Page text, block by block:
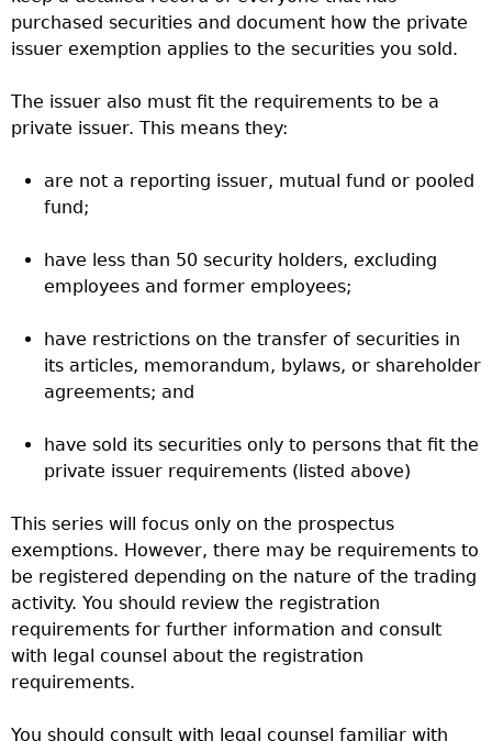
purchased securities and document how the private
issuer exemption applies to the securities you sold.
The issuer also must fit the requirements to be a
private issuer. This means they:
are not a reporting issuer, mutual fund or pooled
fund;
have less than 50 security holders, excluding
employees and former employees;
have restrictions on the transfer of securities in
its articles, memorandum, bylaws, or shareholder
agreements; and
have sold its securities only to persons that fit the
private issuer requirements (listed above)
This series will focus only on the prospectus
exemptions. However, there may be requirements to
be registered depending on the nature of the trading
activity. You should review the registration
requirements for further information and consult
with legal counsel about the registration
requirements.
You should consult with legal counsel familiar with